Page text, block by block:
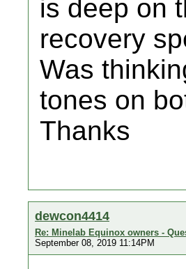
is deep on
recovery
Was
tones on
Thanks
dewcon4414
Re: Minelab Equinox owners -
September 08, 2019 11:14PM